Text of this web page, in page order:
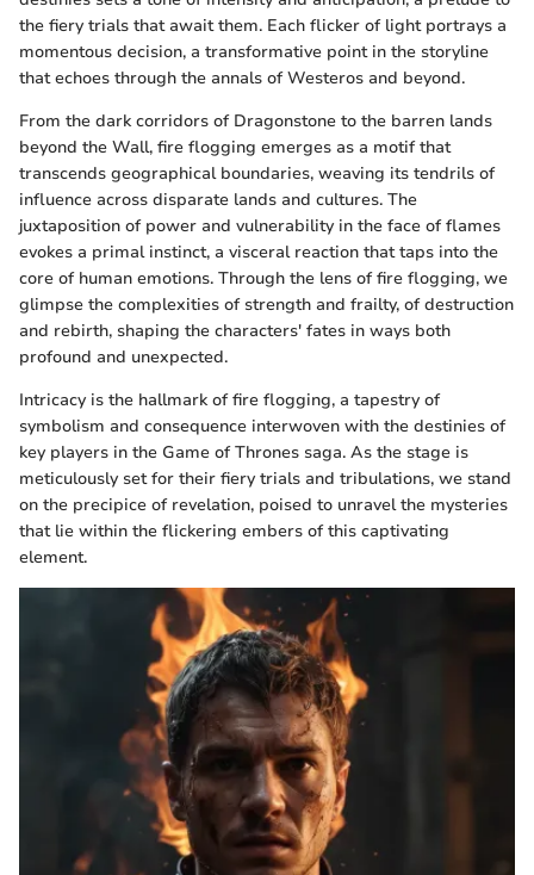
the fiery trials that await them. Each flicker of light portrays a
momentous decision, a transformative point in the storyline
that echoes through the annals of Westeros and beyond.
From the dark corridors of Dragonstone to the barren lands
beyond the Wall, fire flogging emerges as a motif that
transcends geographical boundaries, weaving its tendrils of
influence across disparate lands and cultures. The
juxtaposition of power and vulnerability in the face of flames
evokes a primal instinct, a visceral reaction that taps into the
core of human emotions. Through the lens of fire flogging, we
glimpse the complexities of strength and frailty, of destruction
and rebirth, shaping the characters' fates in ways both
profound and unexpected.
Intricacy is the hallmark of fire flogging, a tapestry of
symbolism and consequence interwoven with the destinies of
key players in the Game of Thrones saga. As the stage is
meticulously set for their fiery trials and tribulations, we stand
on the precipice of revelation, poised to unravel the mysteries
that lie within the flickering embers of this captivating
element.